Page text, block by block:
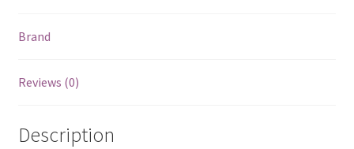
Brand
Reviews (0)
Description